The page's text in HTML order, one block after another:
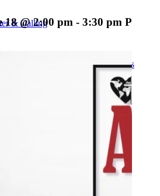
& Calling
of Personal & Professional Ethics
18 @ 2:00 pm - 3:30 pm PDT